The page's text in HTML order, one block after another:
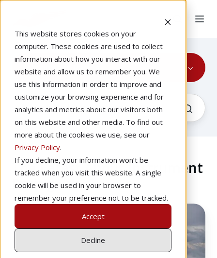
This website stores cookies on your
computer. These cookies are used to collect
information about how you interact with our
website and allow us to remember you. We
use this information in order to improve and
customize your browsing experience and for
analytics and metrics about our visitors both
on this website and other media. To find out
more about the cookies we use, see our
Privacy Policy.
If you decline, your information won’t be
tracked when you visit this website. A single
cookie will be used in your browser to
remember your preference not to be tracked.
Accept
Decline
Instrument Rating
The Latest About Instrument
Rating
Go
Find
Weather!